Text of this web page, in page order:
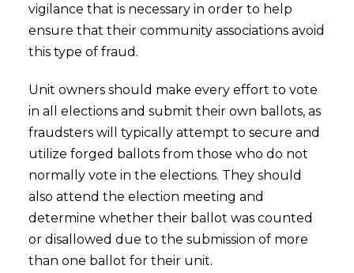
vigilance that is necessary in order to help
ensure that their community associations avoid
this type of fraud.
Unit owners should make every effort to vote
in all elections and submit their own ballots, as
fraudsters will typically attempt to secure and
utilize forged ballots from those who do not
normally vote in the elections. They should
also attend the election meeting and
determine whether their ballot was counted
or disallowed due to the submission of more
than one ballot for their unit.